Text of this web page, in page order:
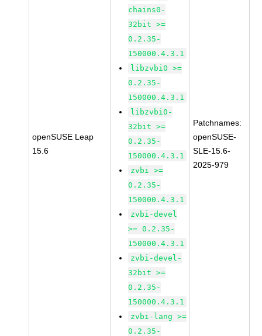
openSUSE Leap
15.6
chains0-
32bit >=
0.2.35-
150000.4.3.1
libzvbi0 >=
0.2.35-
150000.4.3.1
libzvbi0-
32bit >=
0.2.35-
150000.4.3.1
zvbi >=
0.2.35-
150000.4.3.1
zvbi-devel
>= 0.2.35-
150000.4.3.1
zvbi-devel-
32bit >=
0.2.35-
150000.4.3.1
zvbi-lang >=
0.2.35-
Patchnames:
openSUSE-
SLE-15.6-
2025-979